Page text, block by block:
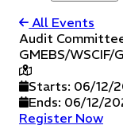
All Events
Audit
GMEBS/WSCIF/
Starts: 06/12/
Ends: 06/12/
Register Now